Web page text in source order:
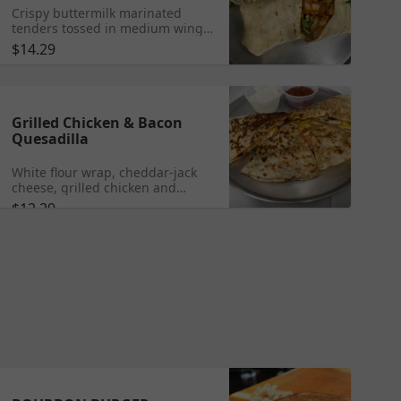
Crispy buttermilk marinated
tenders tossed in medium wing
sauce with lettuce, tomato, blue
cheese dressing in a flour wrap.
$14.29
Grilled Chicken & Bacon
Quesadilla
White flour wrap, cheddar-jack
cheese, grilled chicken and
bacon.
$12.29